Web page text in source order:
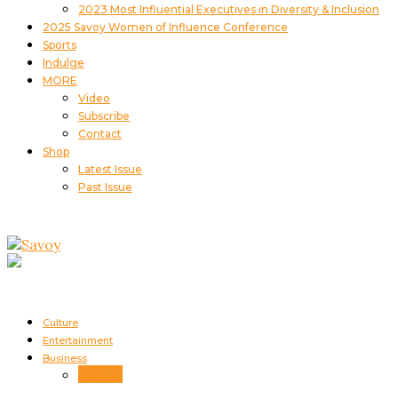
2023 Most Influential Executives in Diversity & Inclusion
2025 Savoy Women of Influence Conference
Sports
Indulge
MORE
Video
Subscribe
Contact
Shop
Latest Issue
Past Issue
Culture
Entertainment
Business